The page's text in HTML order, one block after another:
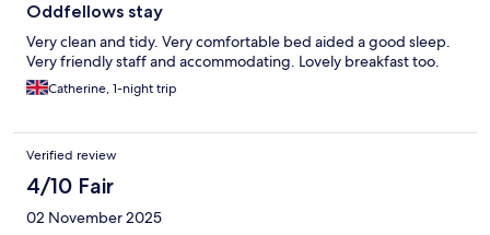
Oddfellows stay
Very clean and tidy. Very comfortable bed aided a good sleep.
Very friendly staff and accommodating. Lovely breakfast too.
Catherine, 1-night trip
Verified review
4/10 Fair
02 November 2025